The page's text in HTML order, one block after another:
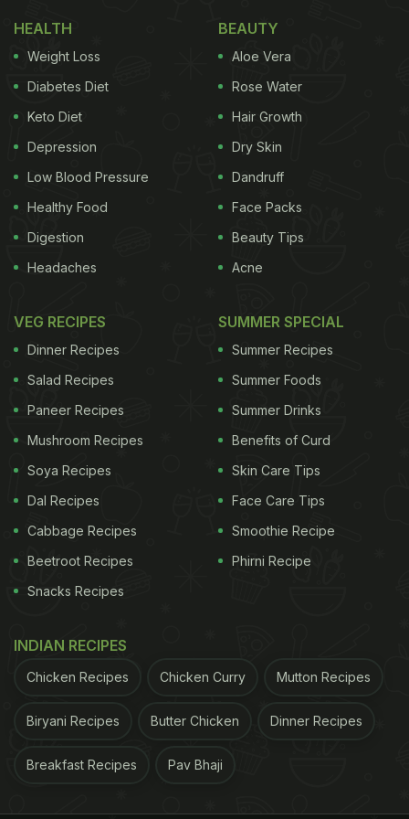
into ‘smell of a horse'. Traditionally, it is believed
that a person who consumes this herbal medicine
will gain horse-like strength and vitality. The extract
is typically taken from the berries or roots of the
plant. It is also referred to as Withania Somnifera
Ayurveda, Ashwagandha is referred to as
balya which means giving strength. It is known to
improve energy
, increase stamina and
endurance. Dr Ashutosh Gautam,
says,“Ashwagandha can be taken in the form of
HEALTH
Weight Loss
Diabetes Diet
Keto Diet
Depression
Low Blood Pressure
Healthy Food
Digestion
Headaches
BEAUTY
Aloe Vera
Rose Water
Hair Growth
Dry Skin
Dandruff
Face Packs
Beauty Tips
Acne
VEG RECIPES
Dinner Recipes
Salad Recipes
Paneer Recipes
Mushroom Recipes
Soya Recipes
Dal Recipes
Cabbage Recipes
Beetroot Recipes
Snacks Recipes
SUMMER SPECIAL
Summer Recipes
Summer Foods
Summer Drinks
Benefits of Curd
Skin Care Tips
Face Care Tips
Smoothie Recipe
Phirni Recipe
INDIAN RECIPES
Chicken Recipes Chicken Curry Mutton Recipes
Biryani Recipes Butter Chicken Dinner Recipes
Breakfast Recipes Pav Bhaji